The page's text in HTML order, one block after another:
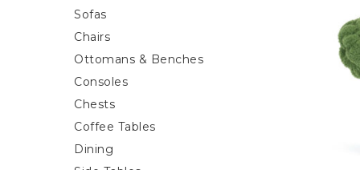
Sofas
Chairs
Ottomans & Benches
Consoles
Chests
Coffee Tables
Dining